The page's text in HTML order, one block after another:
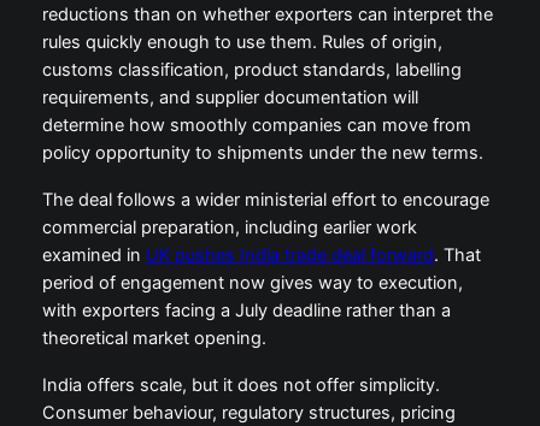
reductions than on whether exporters can interpret the
rules quickly enough to use them. Rules of origin,
customs classification, product standards, labelling
requirements, and supplier documentation will
determine how smoothly companies can move from
policy opportunity to shipments under the new terms.
The deal follows a wider ministerial effort to encourage
commercial preparation, including earlier work
examined in UK pushes India trade deal forward. That
period of engagement now gives way to execution,
with exporters facing a July deadline rather than a
theoretical market opening.
India offers scale, but it does not offer simplicity.
Consumer behaviour, regulatory structures, pricing